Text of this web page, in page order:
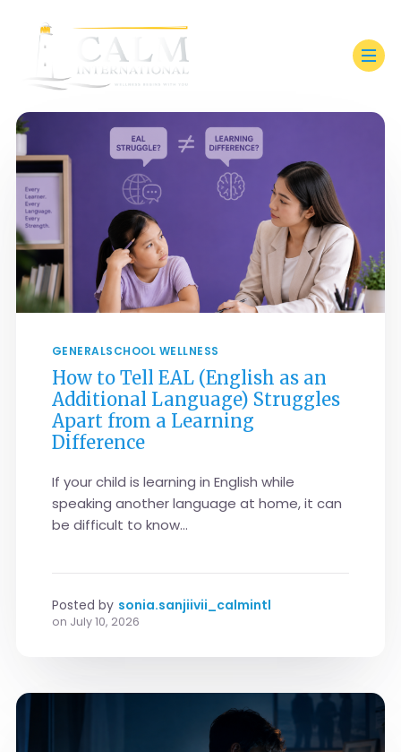
GENERALSCHOOL WELLNESS
How to Tell EAL (English as an
Additional Language) Struggles
Apart from a Learning
Difference
If your child is learning in English while
speaking another language at home, it can
be difficult to know...
Posted by sonia.sanjiivii_calmintl
on July 10, 2026